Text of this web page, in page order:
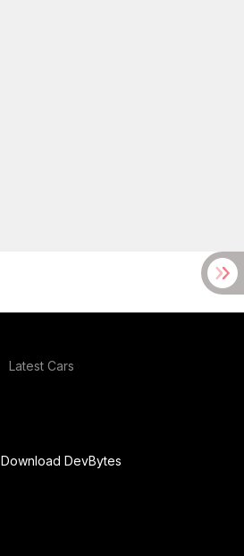
Latest Cars
Download DevBytes